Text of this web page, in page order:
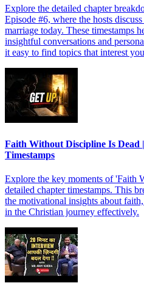
Explore the detailed chapter
Episode #6, where the hosts
marriage today. These timestamps
insightful conversations and
it easy to find topics that interest
Faith Without Discipline Is Dead
Timestamps
Explore the key moments of 'Faith
detailed chapter timestamps. This
the motivational insights about
in the Christian journey effectively.